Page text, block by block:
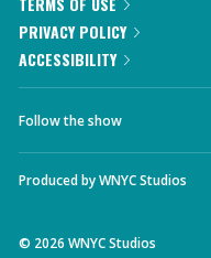
PRIVACY POLICY
ACCESSIBILITY
Follow the show
Produced byWNYC Studios
© 2026 WNYC Studios